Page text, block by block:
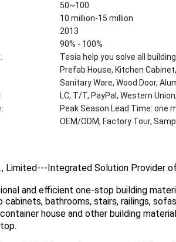
50~100
10 million-15 million
2013
90% - 100%
Tesia help you solve all
Prefab House, Kitchen
Sanitary Ware, Wood Door,
LC, T/T, PayPal, Western
Peak Season Lead Time: one
OEM/ODM, Factory Tour,
Limited---Integrated Solution Provider
and efficient one-stop building
bathrooms, stairs, railings,
house and other building